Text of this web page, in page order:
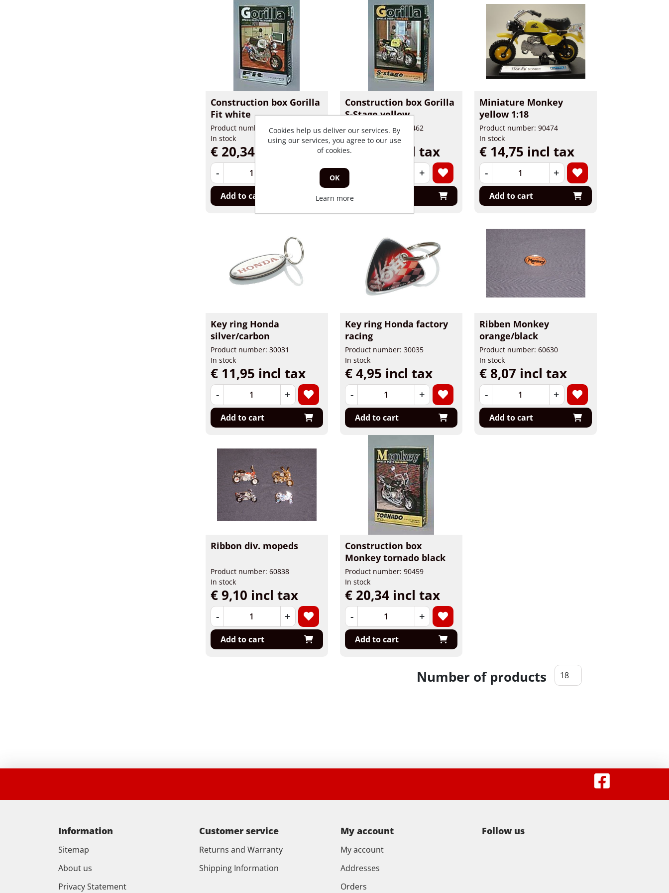
Construction box Gorilla
Fit white
Product number: 90460
In stock
€ 20,34 incl tax
-
Add to cart
Construction box Gorilla
S-Stage yellow
Product number: 90462
In stock
€ 20,34 incl tax
+
Miniature Monkey
yellow 1:18
Product number: 90474
In stock
€ 14,75 incl tax
- +
Add to cart
Key ring Honda
silver/carbon
Product number: 30031
In stock
€ 11,95 incl tax
- +
Add to cart
Key ring Honda factory
racing
Product number: 30035
In stock
€ 4,95 incl tax
- +
Add to cart
Ribben Monkey
orange/black
Product number: 60630
In stock
€ 8,07 incl tax
- +
Add to cart
Ribbon div. mopeds
Product number: 60838
In stock
€ 9,10 incl tax
- +
Add to cart
Construction box
Monkey tornado black
Product number: 90459
In stock
€ 20,34 incl tax
- +
Add to cart
Number of products
Information
Sitemap
About us
Privacy Statement
Customer service
Returns and Warranty
Shipping Information
My account
My account
Addresses
Orders
Follow us
Cookies help us deliver our services. By
using our services, you agree to our use
of cookies.
OK
Learn more